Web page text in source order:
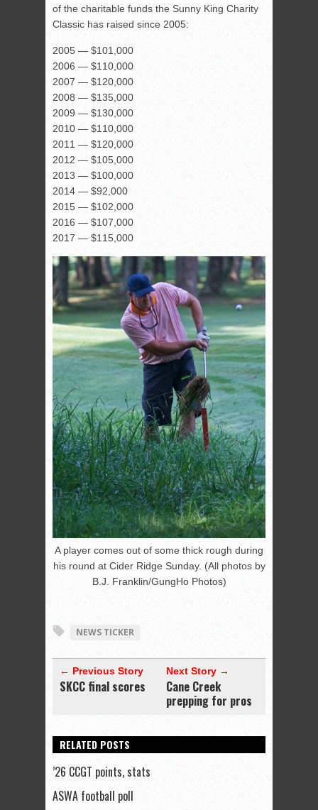
of the charitable funds the Sunny King Charity
Classic has raised since 2005:
2005 — $101,000
2006 — $110,000
2007 — $120,000
2008 — $135,000
2009 — $130,000
2010 — $110,000
2011 — $120,000
2012 — $105,000
2013 — $100,000
2014 — $92,000
2015 — $102,000
2016 — $107,000
2017 — $115,000
A player comes out of some thick rough during
his round at Cider Ridge Sunday. (All photos by
B.J. Franklin/GungHo Photos)
NEWS TICKER
← Previous Story
SKCC final scores
Next Story →
Cane Creek
prepping for pros
RELATED POSTS
’26 CCGT points, stats
ASWA football poll